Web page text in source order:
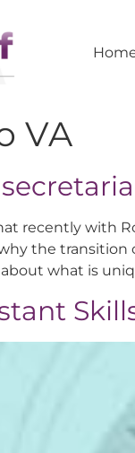
VA
recently with
why the
what is